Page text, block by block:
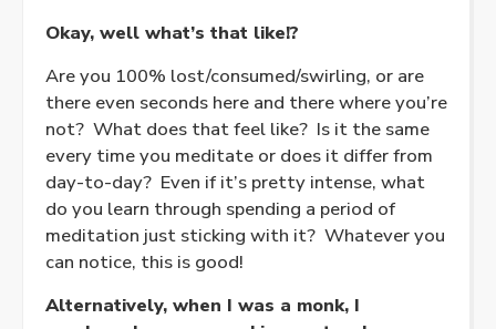
Okay, well what’s that like!?
Are you 100% lost/consumed/swirling, or are
there even seconds here and there where you’re
not? What does that feel like? Is it the same
every time you meditate or does it differ from
day-to-day? Even if it’s pretty intense, what
do you learn through spending a period of
meditation just sticking with it? Whatever you
can notice, this is good!
Alternatively, when I was a monk, I